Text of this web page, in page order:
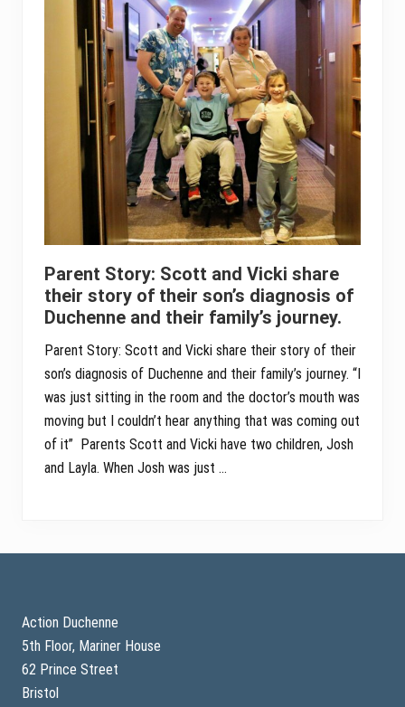
Parent Story: Scott and Vicki share
their story of their son’s diagnosis of
Duchenne and their family’s journey.
Parent Story: Scott and Vicki share their story of their
son’s diagnosis of Duchenne and their family’s journey. “I
was just sitting in the room and the doctor’s mouth was
moving but I couldn’t hear anything that was coming out
of it” Parents Scott and Vicki have two children, Josh
and Layla. When Josh was just …
Action Duchenne
5th Floor, Mariner House
62 Prince Street
Bristol